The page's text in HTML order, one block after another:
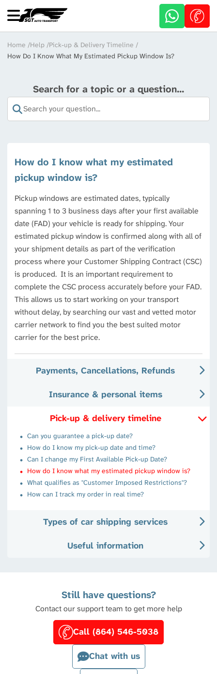
main
Breadcrumb
Home Help Pick-up & Delivery Timeline
How Do I Know What My Estimated Pickup Window Is?
Search for a topic or a question...
Payments, Cancellations, Refunds
Insurance & personal items
Pick-up & delivery timeline
Can you guarantee a pick-up date?
How do I know my pick-up date and time?
Can I change my First Available Pick-up Date?
How do I know what my estimated pickup window is?
What qualifies as "Customer Imposed Restrictions"?
How can I track my order in real time?
Types of car shipping services
Useful information
How do I know what my estimated
pickup window is?
Pickup windows are estimated dates, typically
spanning 1 to 3 business days after your first available
date (FAD) your vehicle is ready for shipping. Your
estimated pickup window is confirmed along with all of
your shipment details as part of the verification
process where your Customer Shipping Contract (CSC)
is produced. It is an important requirement to
complete the CSC process accurately before your FAD.
This allows us to start working on your transport
without delay, by searching our vast and vetted motor
carrier network to find you the best suited motor
carrier for the best price.
Still have questions?
Contact our support team to get more help
Call (864) 546-5038
Chat with us